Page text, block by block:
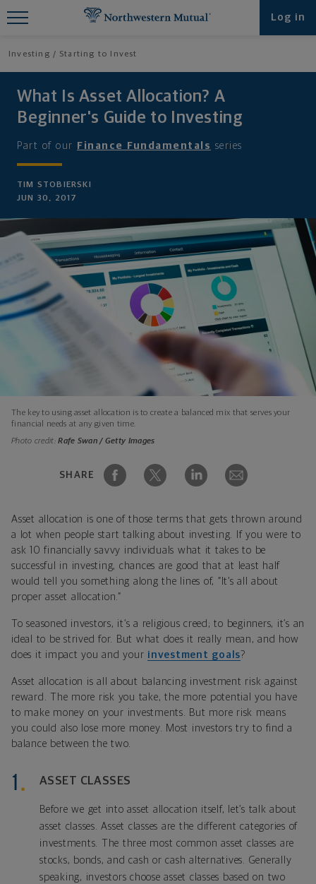
Log in
Investing Starting to Invest
What Is Asset Allocation? A
Beginner's Guide to Investing
Part of our Finance Fundamentals series
TIM STOBIERSKI
JUN 30, 2017
The key to using asset allocation is to create a balanced mix that serves your
financial needs at any given time.
Photo credit:Rafe Swan / Getty Images
SHARE
Asset allocation is one of those terms that gets thrown around
a lot when people start talking about investing. If you were to
ask 10 financially savvy individuals what it takes to be
successful in investing, chances are good that at least half
would tell you something along the lines of, “It’s all about
proper asset allocation.”
To seasoned investors, it’s a religious creed; to beginners, it’s an
ideal to be strived for. But what does it really mean, and how
does it impact you and your investment goals?
Asset allocation is all about balancing investment risk against
reward. The more risk you take, the more potential you have
to make money on your investments. But more risk means
you could also lose more money. Most investors try to find a
balance between the two.
ASSET CLASSES
Before we get into asset allocation itself, let’s talk about
asset classes. Asset classes are the different categories of
investments. The three most common asset classes are
stocks, bonds, and cash or cash alternatives. Generally
speaking, investors choose asset classes based on two
Find What You're Looking for at